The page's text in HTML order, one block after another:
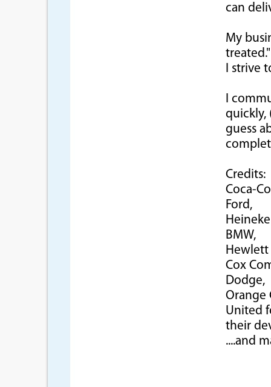
can
My
treated."
I strive
I
quickly,
guess
Credits:
Coca-
Ford,
BMW,
Hewlett
Cox
Dodge,
Orange
United
their
....and